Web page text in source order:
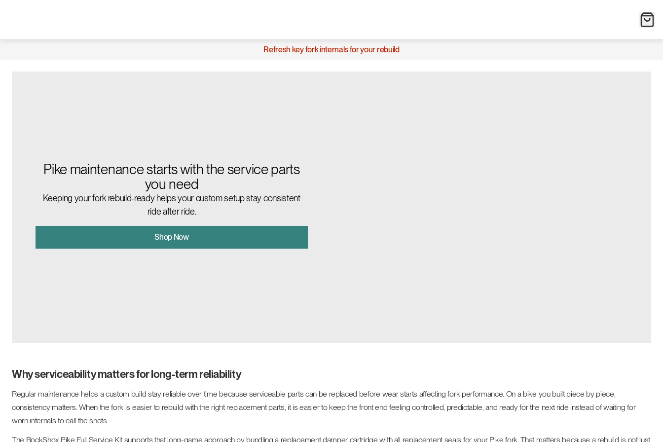
Refresh key fork internals for your rebuild
Pike maintenance starts with the service parts
you need
Keeping your fork rebuild-ready helps your custom setup stay consistent
ride after ride.
Shop Now
Why serviceability matters for long-term reliability
Regular maintenance helps a custom build stay reliable over time because serviceable parts can be replaced before wear starts affecting fork performance. On a bike you built piece by piece,
consistency matters. When the fork is easier to rebuild with the right replacement parts, it is easier to keep the front end feeling controlled, predictable, and ready for the next ride instead of waiting for
worn internals to call the shots.
The RockShox Pike Full Service Kit supports that long-game approach by bundling a replacement damper cartridge with all replacement seals for your Pike fork. That matters because a rebuild is not just